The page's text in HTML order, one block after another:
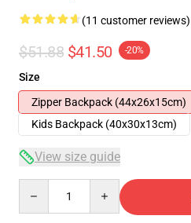
(11 customer reviews)
$51.88 $41.50 -20%
Size
Zipper Backpack (44x26x15cm)
Kids Backpack (40x30x13cm)
View size guide